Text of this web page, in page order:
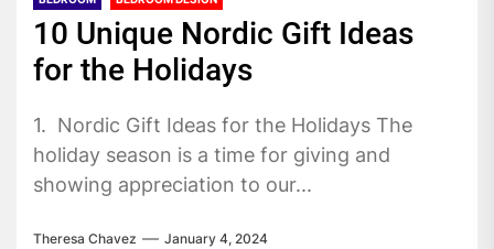
10 Unique Nordic Gift Ideas
for the Holidays
1. Nordic Gift Ideas for the Holidays The
holiday season is a time for giving and
showing appreciation to our...
Theresa Chavez January 4, 2024